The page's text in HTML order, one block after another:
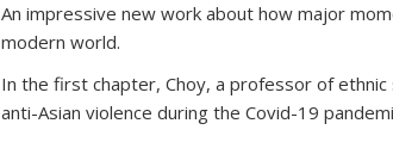
An impressive new work about how major
modern world.
In the first chapter, Choy, a professor of
anti-Asian violence during the Covid-19